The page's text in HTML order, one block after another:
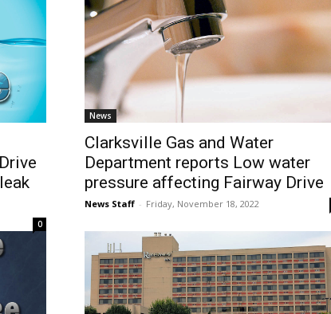
0
News
Clarksville Gas and Water
Department reports Low water
pressure affecting Fairway Drive
News Staff - Friday, November 18, 2022